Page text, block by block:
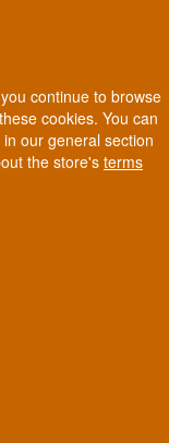
continue to browse
cookies. You can
our general section
the store's terms
known distillery,
it. This is